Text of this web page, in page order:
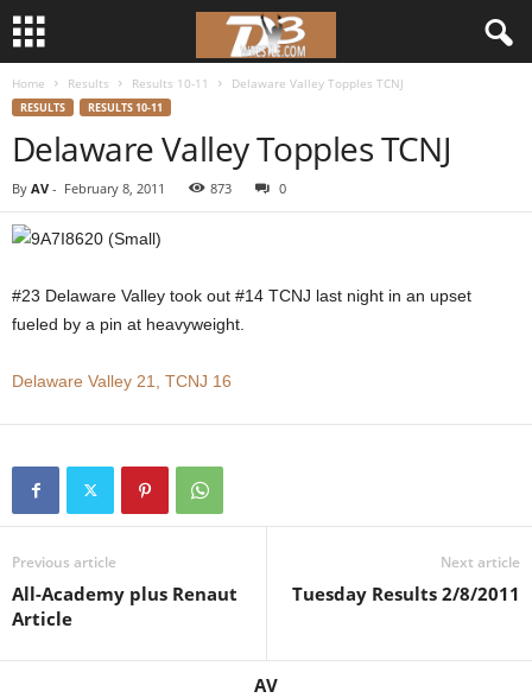
Home Results Results 10-11 Delaware Valley Topples TCNJ
RESULTS RESULTS 10-11
Delaware Valley Topples TCNJ
By AV - February 8, 2011 873 0
#23 Delaware Valley took out #14 TCNJ last night in an upset
fueled by a pin at heavyweight.
Delaware Valley 21, TCNJ 16
Previous article
All-Academy plus Renaut
Article
Next article
Tuesday Results 2/8/2011
AV